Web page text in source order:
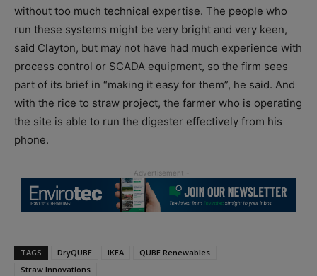
without too much technical expertise. The people who
run these systems might be very bright and very keen,
said Clayton, but may not have had much experience with
process control or SCADA equipment, so the firm sees
part of its brief in “making it easy for them”, he said. And
with the rice to straw project, the farmer who is operating
the site is able to run the digester effectively from his
phone.
TAGS DryQUBE IKEA
QUBE Renewables
Straw Innovations